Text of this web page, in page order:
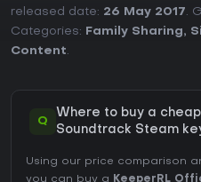
released date: 26 May 2017.
Categories:
Family Sharing,
Content.
Q
Where to buy a
Soundtrack Steam
Using our price comparison
you can buy a KeeperRL